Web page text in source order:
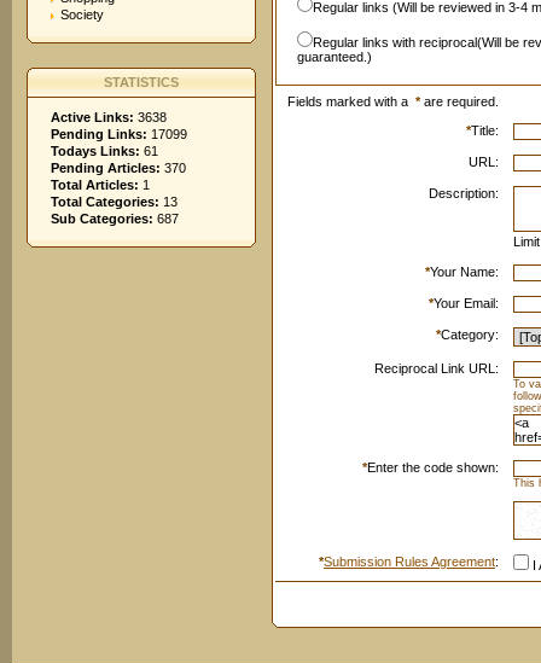
Society
STATISTICS
Active Links: 3638
Pending Links: 17099
Todays Links: 61
Pending Articles: 370
Total Articles: 1
Total Categories: 13
Sub Categories: 687
Regular links (Will be reviewed in 3-4
Regular links with reciprocal(Will be
guaranteed.)
Fields marked with a *are required.
*Title:
URL:
Description:
*Your Name:
*Your Email:
*Category:
Reciprocal Link URL:
To
*Enter the code shown:
This
*Submission Rules Agreement: I